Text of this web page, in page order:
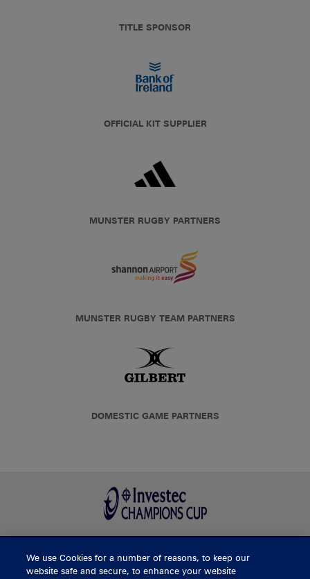
TITLE SPONSOR
OFFICIAL KIT SUPPLIER
MUNSTER RUGBY PARTNERS
MUNSTER RUGBY TEAM PARTNERS
DOMESTIC GAME PARTNERS
BUY TICKETS
We use Cookies for a number of reasons, to keep our
website safe and secure, to enhance your website